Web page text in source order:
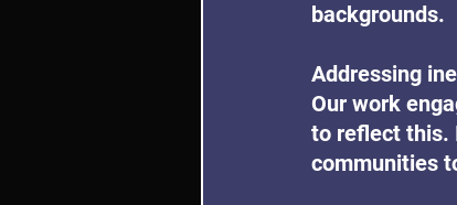
backgrounds.
Addressing
Our work
to reflect this.
communities